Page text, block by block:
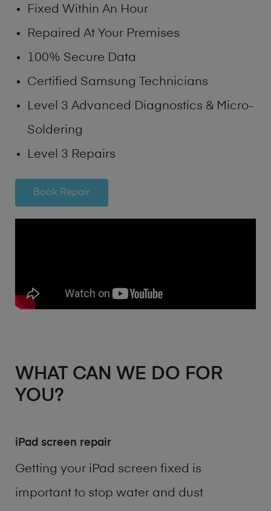
Fixed Within An Hour
Repaired At Your Premises
100% Secure Data
Certified Samsung Technicians
Level 3 Advanced Diagnostics & Micro-
Soldering
Level 3 Repairs
Book Repair
WHAT CAN WE DO FOR
YOU?
iPad screen repair
Getting your iPad screen fixed is
important to stop water and dust